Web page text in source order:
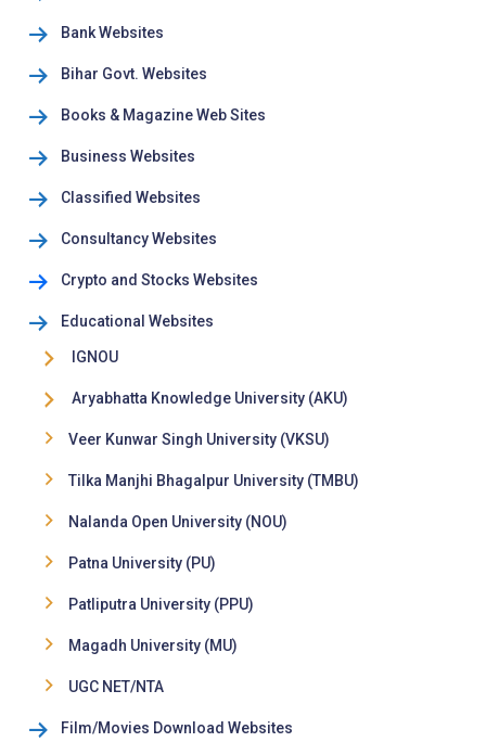
Bank Websites
Bihar Govt. Websites
Books & Magazine Web Sites
Business Websites
Classified Websites
Consultancy Websites
Crypto and Stocks Websites
Educational Websites
IGNOU
Aryabhatta Knowledge University (AKU)
Veer Kunwar Singh University (VKSU)
Tilka Manjhi Bhagalpur University (TMBU)
Nalanda Open University (NOU)
Patna University (PU)
Patliputra University (PPU)
Magadh University (MU)
UGC NET/NTA
Film/Movies Download Websites